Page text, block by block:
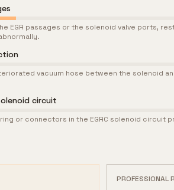
EGR passages or the solenoid valve ports,
vacuum hose between the solenoid
circuit
or connectors in the EGRC solenoid circuit
PROFESSIONAL